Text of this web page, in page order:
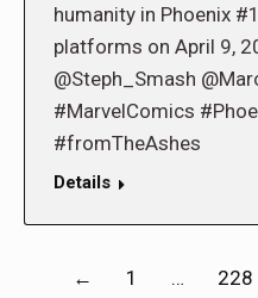
humanity in Phoenix
platforms on April 9,
@Steph_Smash
#MarvelComics
#fromTheAshes
Details
← 1 … 228